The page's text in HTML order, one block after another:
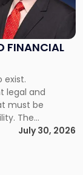
FINANCIAL
exist.
legal and
must be
The
is the
paying its
Most […]
July 30, 2026